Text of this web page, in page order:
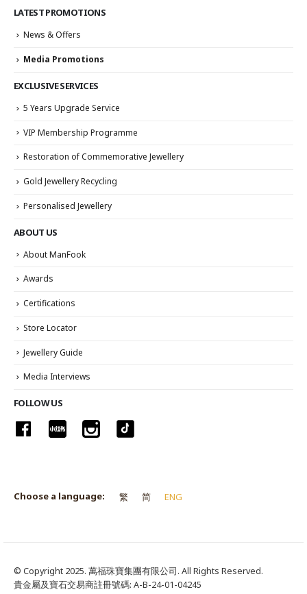
LATEST PROMOTIONS
News & Offers
Media Promotions
EXCLUSIVE SERVICES
5 Years Upgrade Service
VIP Membership Programme
Restoration of Commemorative Jewellery
Gold Jewellery Recycling
Personalised Jewellery
ABOUT US
About ManFook
Awards
Certifications
Store Locator
Jewellery Guide
Media Interviews
FOLLOW US
Choose a language: 繁 简 ENG
© Copyright 2025. 萬福珠寶集團有限公司. All Rights Reserved.
貴金屬及寶石交易商註冊號碼: A-B-24-01-04245